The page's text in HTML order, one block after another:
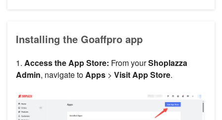
Installing the Goaffpro app
1. Access the App Store: From yourShoplazza
Admin, navigate toApps > Visit App Store.